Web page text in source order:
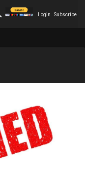
Login Subscribe